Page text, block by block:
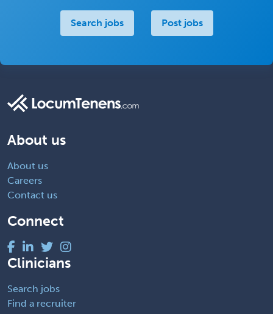
Search jobs Post jobs
About us
About us
Careers
Contact us
Connect
Clinicians
Search jobs
Find a recruiter